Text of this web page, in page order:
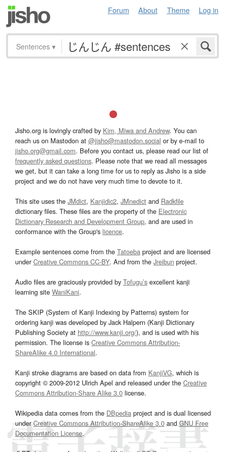
Forum About Theme Log in
Sentences ▾
Jisho.org is lovingly crafted by Kim, Miwa and Andrew. You can
reach us on Mastodon at @jisho@mastodon.social or by e-mail to
jisho.org@gmail.com. Before you contact us, please read our list of
frequently asked questions. Please note that we read all messages
we get, but it can take a long time for us to reply as Jisho is a side
project and we do not have very much time to devote to it.
This site uses the JMdict, Kanjidic2, JMnedict and Radkfile
dictionary files. These files are the property of the Electronic
Dictionary Research and Development Group, and are used in
conformance with the Group's licence.
Example sentences come from the Tatoeba project and are licensed
underCreative Commons CC-BY. And from the Jreibun project.
Audio files are graciously provided by Tofugu’s excellent kanji
learning site WaniKani.
The SKIP (System of Kanji Indexing by Patterns) system for
ordering kanji was developed by Jack Halpern (Kanji Dictionary
Publishing Society at http://www.kanji.org/), and is used with his
permission. The license is Creative Commons Attribution-
ShareAlike 4.0 International.
Kanji stroke diagrams are based on data from KanjiVG, which is
copyright © 2009-2012 Ulrich Apel and released under the Creative
Commons Attribution-Share Alike 3.0 license.
Wikipedia data comes from the DBpedia project and is dual licensed
underCreative Commons Attribution-ShareAlike 3.0and GNU Free
Documentation License.